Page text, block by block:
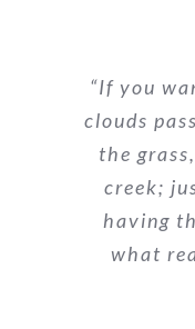
“If you
clouds
the
creek;
having
what